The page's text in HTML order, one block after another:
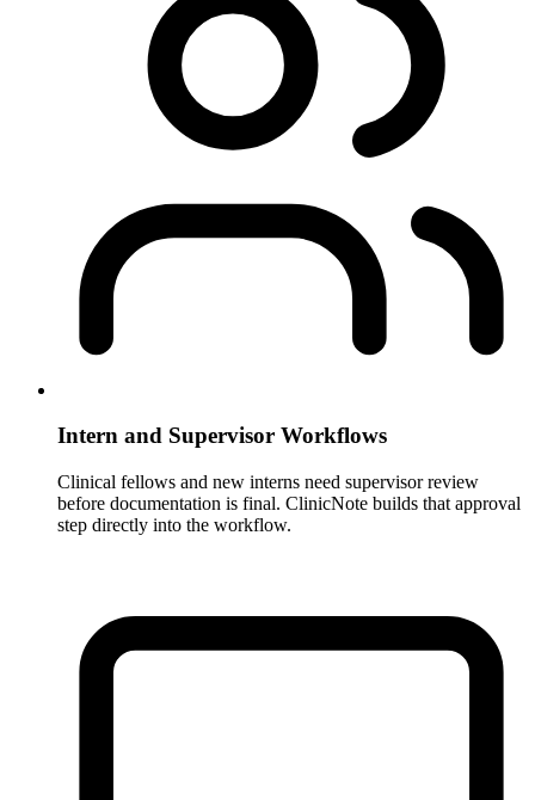
Intern and Supervisor Workflows
Clinical fellows and new interns need supervisor review
before documentation is final. ClinicNote builds that approval
step directly into the workflow.